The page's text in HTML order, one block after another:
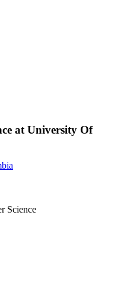
at University Of
Science